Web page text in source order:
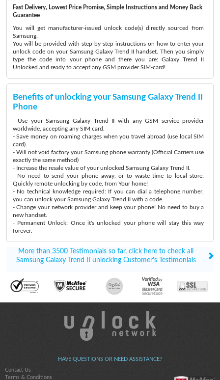
Fast Delivery, Lowest Price Promise, Simple Instructions and Money Back
Guarantee
You will get manufacturer-issued unlock code(s) directly sourced from
Samsung.
You will be provided with step-by-step instructions on how to enter your
unlock code on your Samsung Galaxy Trend II handset. Then you simply
type the code into your phone and there you are: Galaxy Trend II
Unlocked and ready to accept any GSM provider SIM-card!
Benefits of unlocking your Samsung Galaxy Trend II
Phone
- Use your Samsung Galaxy Trend II with any GSM service provider
worldwide, accepting any SIM card.
- Save money on roaming charges when you travel abroad (use local SIM
card).
- Will not void factory your Samsung phone warranty (Official Carriers use
exactly the same method)
- Increase the resale value of your unlocked Samsung Galaxy Trend II.
- No need to send your phone away, or to waste time to local store:
Quickly remote unlocking by code, from Your home!
- No technical knowledge required: If you can dial a telephone number,
you can unlock your Samsung Galaxy Trend II with a code.
- Change your network provider and keep your phone! No need to buy a
new handset.
- Permanent Unlock: Once it's unlocked your phone will stay this way
forever.
More than 3500 Testimonials so far, click here to check all
Samsung Galaxy Trend II unlocking Customer's Testimonials
HAVE QUESTIONS OR NEED ASSISTANCE?
Contact Us
Terms & Conditions